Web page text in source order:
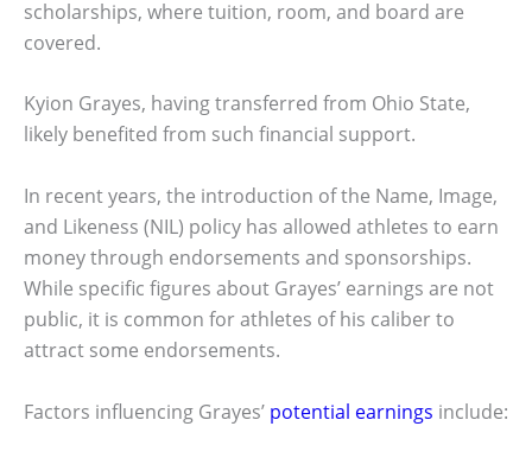
scholarships, where tuition, room, and board are
covered.
Kyion Grayes, having transferred from Ohio State,
likely benefited from such financial support.
In recent years, the introduction of the Name, Image,
and Likeness (NIL) policy has allowed athletes to earn
money through endorsements and sponsorships.
While specific figures about Grayes’ earnings are not
public, it is common for athletes of his caliber to
attract some endorsements.
Factors influencing Grayes’ potential earnings include: